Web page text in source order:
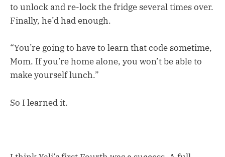
to unlock and re-lock the fridge several times over.
Finally, he’d had enough.
“You’re going to have to learn that code sometime,
Mom. If you’re home alone, you won’t be able to
make yourself lunch.”
So I learned it.